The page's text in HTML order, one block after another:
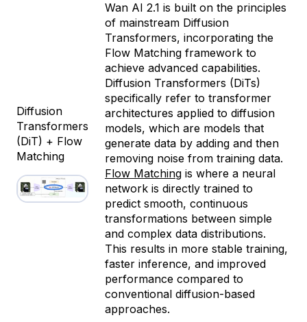
Diffusion
Transformers
(DiT) + Flow
Matching
Wan AI 2.1 is built on the principles
of mainstream Diffusion
Transformers, incorporating the
Flow Matching framework to
achieve advanced capabilities.
Diffusion Transformers (DiTs)
specifically refer to transformer
architectures applied to diffusion
models, which are models that
generate data by adding and then
removing noise from training data.
Flow Matching is where a neural
network is directly trained to
predict smooth, continuous
transformations between simple
and complex data distributions.
This results in more stable training,
faster inference, and improved
performance compared to
conventional diffusion-based
approaches.